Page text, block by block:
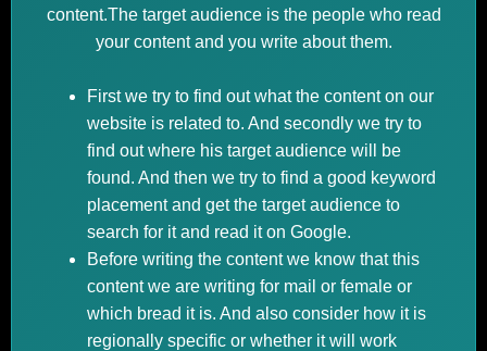
content.The target audience is the people who read
your content and you write about them.
First we try to find out what the content on our
website is related to. And secondly we try to
find out where his target audience will be
found. And then we try to find a good keyword
placement and get the target audience to
search for it and read it on Google.
Before writing the content we know that this
content we are writing for mail or female or
which bread it is. And also consider how it is
regionally specific or whether it will work